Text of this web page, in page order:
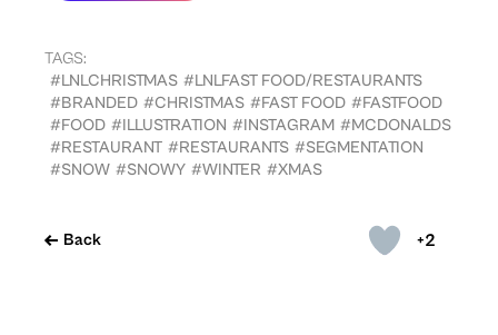
+2
Back
TAGS:
#LNLCHRISTMAS #LNLFAST FOOD/RESTAURANTS
#BRANDED #CHRISTMAS #FAST FOOD #FASTFOOD
#FOOD #ILLUSTRATION #INSTAGRAM #MCDONALDS
#RESTAURANT #RESTAURANTS #SEGMENTATION
#SNOW #SNOWY #WINTER #XMAS